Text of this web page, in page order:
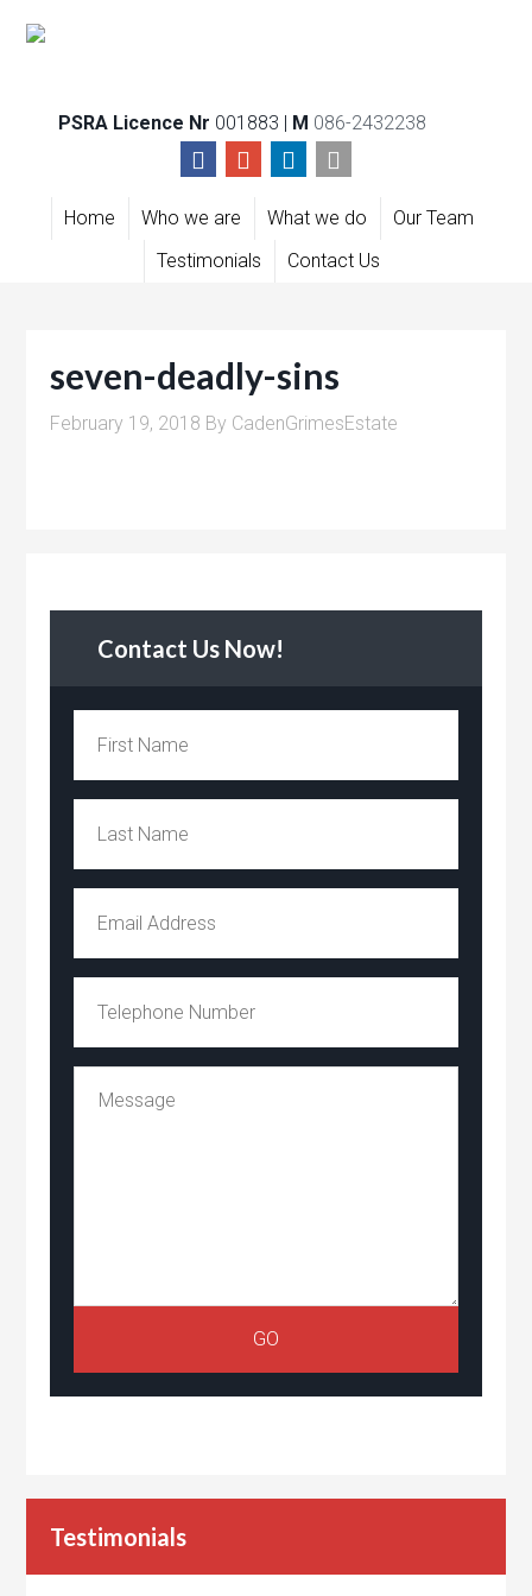
PSRA Licence Nr 001883 | M 086-2432238
Home Who we are What we do
Our Team
Testimonials
Contact Us
seven-deadly-sins
February 19, 2018 By CadenGrimesEstate
Contact Us Now!
Testimonials